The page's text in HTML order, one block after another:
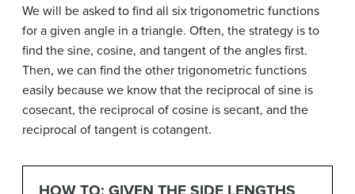
We will be asked to find all six trigonometric functions
for a given angle in a triangle. Often, the strategy is to
find the sine, cosine, and tangent of the angles first.
Then, we can find the other trigonometric functions
easily because we know that the reciprocal of sine is
cosecant, the reciprocal of cosine is secant, and the
reciprocal of tangent is cotangent.